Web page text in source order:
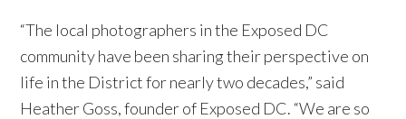
“The local photographers in the Exposed DC
community have been sharing their perspective on
life in the District for nearly two decades,” said
Heather Goss, founder of Exposed DC. “We are so